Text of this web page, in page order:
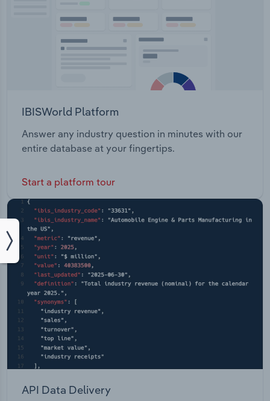
IBISWorld Platform
Answer any industry question in minutes with our
entire database at your fingertips.
Start a platform tour
API Data Delivery